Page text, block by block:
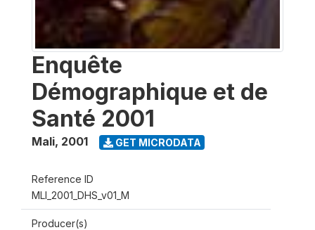
Enquête
Démographique et de
Santé 2001
Mali, 2001 GET MICRODATA
Reference ID
MLI_2001_DHS_v01_M
Producer(s)